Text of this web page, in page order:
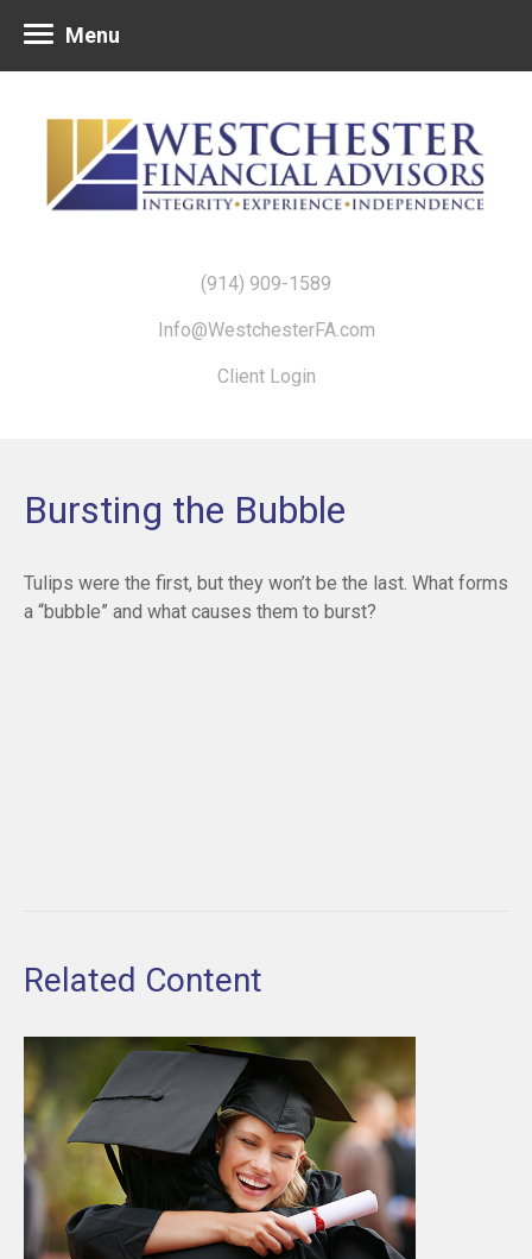
(914) 909-1589
Info@WestchesterFA.com
Client Login
Menu
Bursting the Bubble
Tulips were the first, but they won’t be the last. What forms
a “bubble” and what causes them to burst?
Related Content